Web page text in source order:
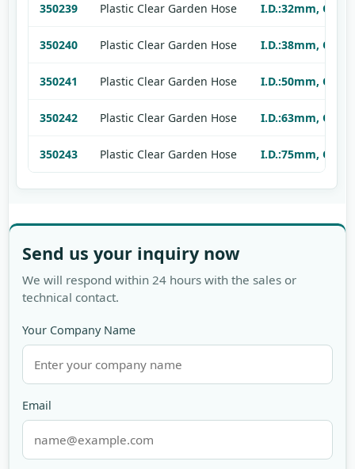
350239 Plastic Clear Garden Hose I.D.:32mm,
350240 Plastic Clear Garden Hose I.D.:38mm,
350241 Plastic Clear Garden Hose I.D.:50mm,
350242 Plastic Clear Garden Hose I.D.:63mm,
350243 Plastic Clear Garden Hose I.D.:75mm,
Send us your inquiry now
We will respond within 24 hours with the sales or
technical contact.
Your Company Name
Email